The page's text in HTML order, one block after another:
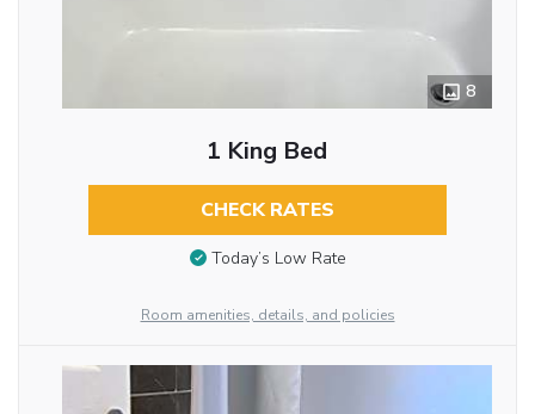
8
1 King Bed
CHECK RATES
Today’s Low Rate
Room amenities, details, and policies